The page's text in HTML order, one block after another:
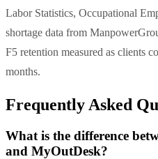
Labor Statistics, Occupational
shortage data from
F5 retention measured as clients
months.
Frequently Asked
What is the difference
and MyOutDesk?